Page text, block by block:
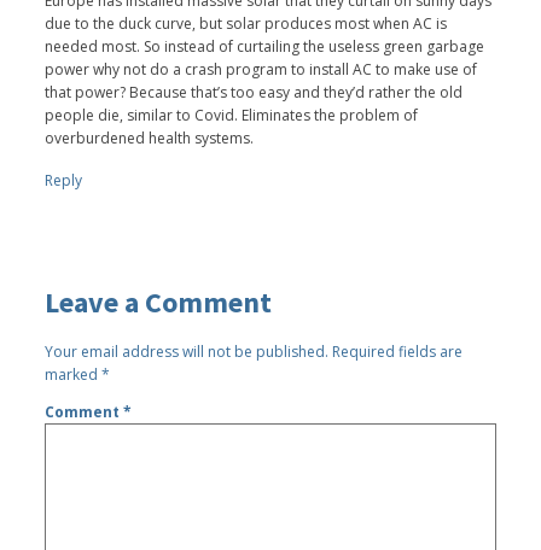
due to the duck curve, but solar produces most when AC is
needed most. So instead of curtailing the useless green garbage
power why not do a crash program to install AC to make use of
that power? Because that’s too easy and they’d rather the old
people die, similar to Covid. Eliminates the problem of
overburdened health systems.
Reply
Leave a Comment
Your email address will not be published. Required fields are
marked*
Comment*